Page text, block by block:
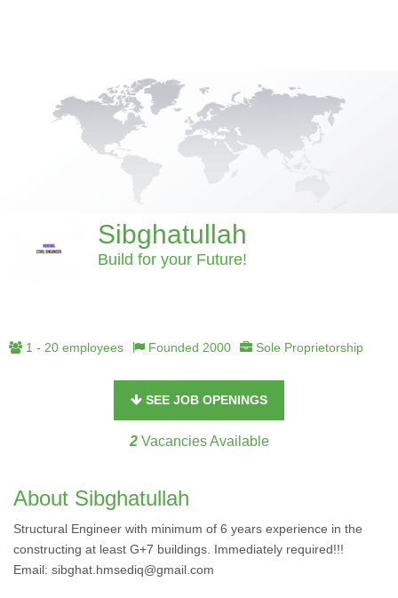
Sibghatullah
Build for your Future!
1 - 20 employees Founded 2000 Sole Proprietorship
SEE JOB OPENINGS
2Vacancies Available
About Sibghatullah
Structural Engineer with minimum of 6 years experience in the
constructing at least G+7 buildings. Immediately required!!!
Email: sibghat.hmsediq@gmail.com